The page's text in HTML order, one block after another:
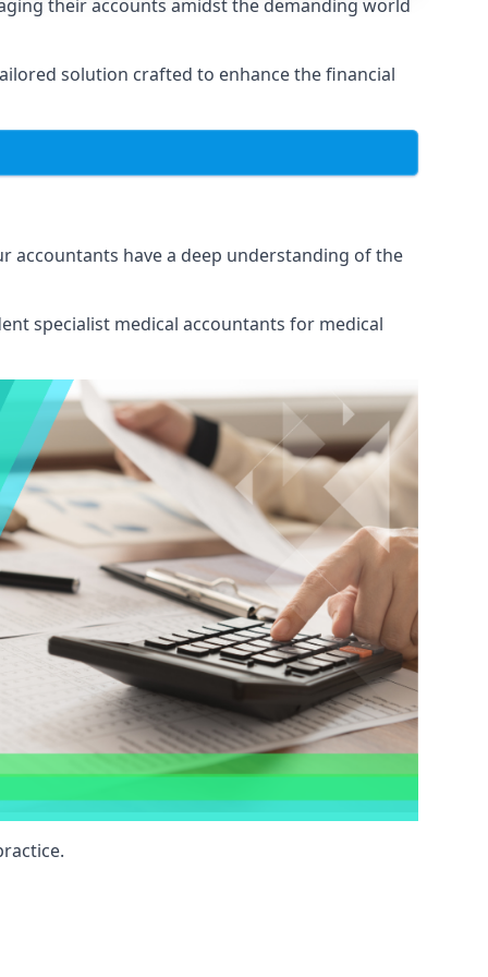
their accounts amidst the demanding world
solution crafted to enhance the financial
accountants have a deep understanding of the
specialist medical accountants for medical